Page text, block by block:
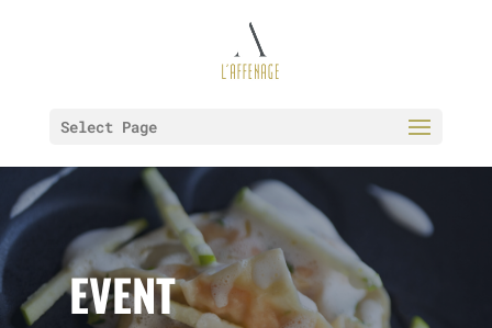
Select Page
EVENT